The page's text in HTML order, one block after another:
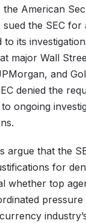
American
the SEC for
to its
major Wall
and
denied the
ongoing
argue that the
for
whether top
pressure